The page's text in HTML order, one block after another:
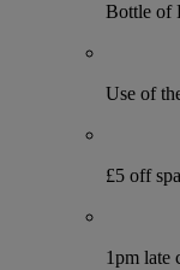
Bottle of
Use of
£5 off
1pm late